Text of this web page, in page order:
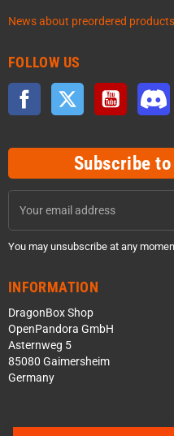
News about preordered
FOLLOW US
Facebook Twitter YouTube
Subscribe
You may unsubscribe at any
INFORMATION
DragonBox Shop
OpenPandora GmbH
Asternweg 5
85080 Gaimersheim
Germany